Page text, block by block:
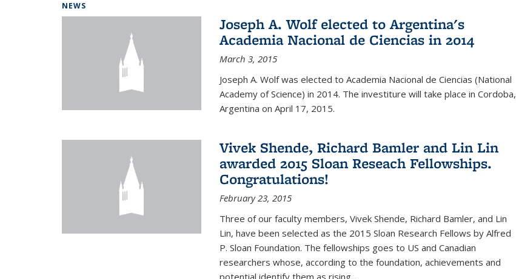
NEWS
Joseph A. Wolf elected to Argentina's
Academia Nacional de Ciencias in 2014
March 3, 2015
Joseph A. Wolf was elected to Academia Nacional de Ciencias (National
Academy of Science) in 2014. The investiture will take place in Cordoba,
Argentina on April 17, 2015.
Vivek Shende, Richard Bamler and Lin Lin
awarded 2015 Sloan Reseach Fellowships.
Congratulations!
February 23, 2015
Three of our faculty members, Vivek Shende, Richard Bamler, and Lin
Lin, have been selected as the 2015 Sloan Research Fellows by Alfred
P. Sloan Foundation. The fellowships goes to US and Canadian
researchers whose, according to the foundation, achievements and
potential identify them as rising...